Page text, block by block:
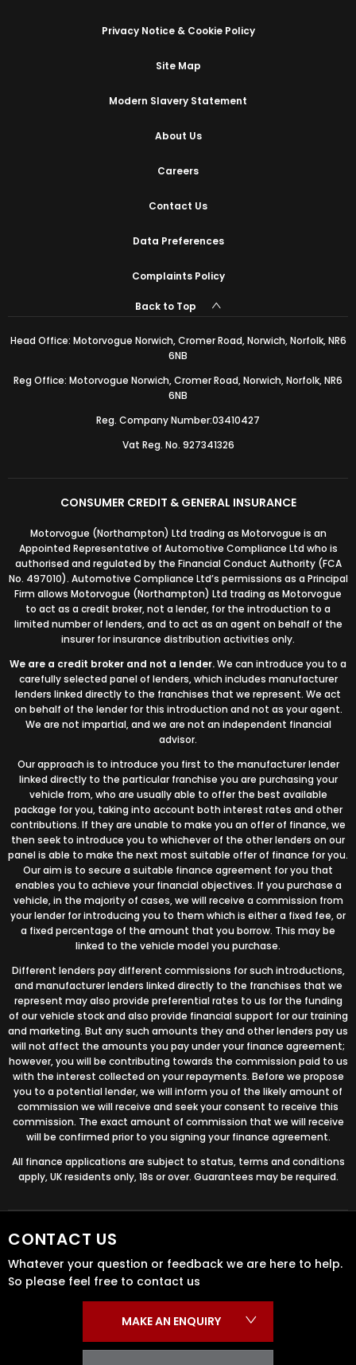
Privacy Notice & Cookie Policy
Site Map
Modern Slavery Statement
About Us
Careers
Contact Us
Data Preferences
Complaints Policy
Back to Top
Head Office: Motorvogue Norwich, Cromer Road, Norwich, Norfolk, NR6
6NB
Reg Office: Motorvogue Norwich, Cromer Road, Norwich, Norfolk, NR6
6NB
Reg. Company Number:03410427
Vat Reg. No. 927341326
CONSUMER CREDIT & GENERAL INSURANCE
Motorvogue (Northampton) Ltd trading as Motorvogue is an
Appointed Representative of Automotive Compliance Ltd who is
authorised and regulated by the Financial Conduct Authority (FCA
No. 497010). Automotive Compliance Ltd’s permissions as a Principal
Firm allows Motorvogue (Northampton) Ltd trading as Motorvogue
to act as a credit broker, not a lender, for the introduction to a
limited number of lenders, and to act as an agent on behalf of the
insurer for insurance distribution activities only.
We are a credit broker and not a lender.We can introduce you to a
carefully selected panel of lenders, which includes manufacturer
lenders linked directly to the franchises that we represent. We act
on behalf of the lender for this introduction and not as your agent.
We are not impartial, and we are not an independent financial
advisor.
Our approach is to introduce you first to the manufacturer lender
linked directly to the particular franchise you are purchasing your
vehicle from, who are usually able to offer the best available
package for you, taking into account both interest rates and other
contributions. If they are unable to make you an offer of finance, we
then seek to introduce you to whichever of the other lenders on our
panel is able to make the next most suitable offer of finance for you.
Our aim is to secure a suitable finance agreement for you that
enables you to achieve your financial objectives. If you purchase a
vehicle, in the majority of cases, we will receive a commission from
your lender for introducing you to them which is either a fixed fee, or
a fixed percentage of the amount that you borrow. This may be
linked to the vehicle model you purchase.
Different lenders pay different commissions for such introductions,
and manufacturer lenders linked directly to the franchises that we
represent may also provide preferential rates to us for the funding
of our vehicle stock and also provide financial support for our training
and marketing. But any such amounts they and other lenders pay us
will not affect the amounts you pay under your finance agreement;
however, you will be contributing towards the commission paid to us
with the interest collected on your repayments. Before we propose
you to a potential lender, we will inform you of the likely amount of
commission we will receive and seek your consent to receive this
commission. The exact amount of commission that we will receive
will be confirmed prior to you signing your finance agreement.
All finance applications are subject to status, terms and conditions
apply, UK residents only, 18s or over. Guarantees may be required.
CONTACT US
Whatever your question or feedback we are here to help.
So please feel free to contact us
MAKE AN ENQUIRY